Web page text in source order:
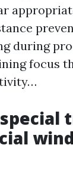
during
focus